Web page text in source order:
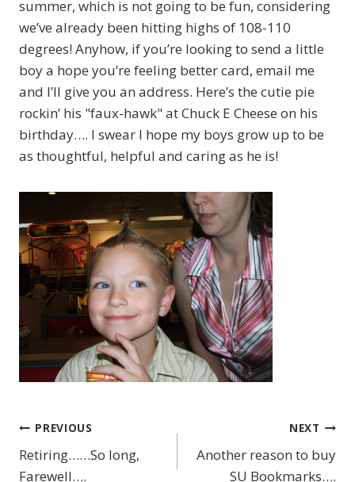
summer, which is not going to be fun, considering
we’ve already been hitting highs of 108-110
degrees! Anyhow, if you’re looking to send a little
boy a hope you’re feeling better card, email me
and I’ll give you an address. Here’s the cutie pie
rockin’ his "faux-hawk" at Chuck E Cheese on his
birthday…. I swear I hope my boys grow up to be
as thoughtful, helpful and caring as he is!
Post
navigation
PREVIOUS
Retiring……So long,
Farewell….
NEXT
Another reason to buy
SU Bookmarks….